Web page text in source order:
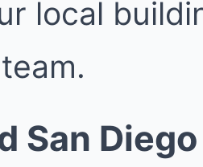
local
San